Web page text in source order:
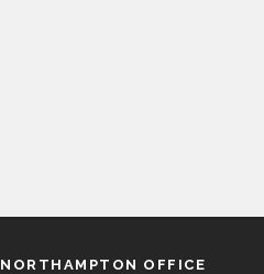
NORTHAMPTON OFFICE